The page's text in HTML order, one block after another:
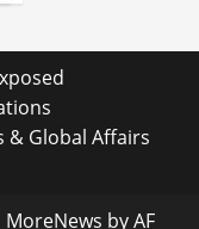
& Global Affairs
MoreNews by AF